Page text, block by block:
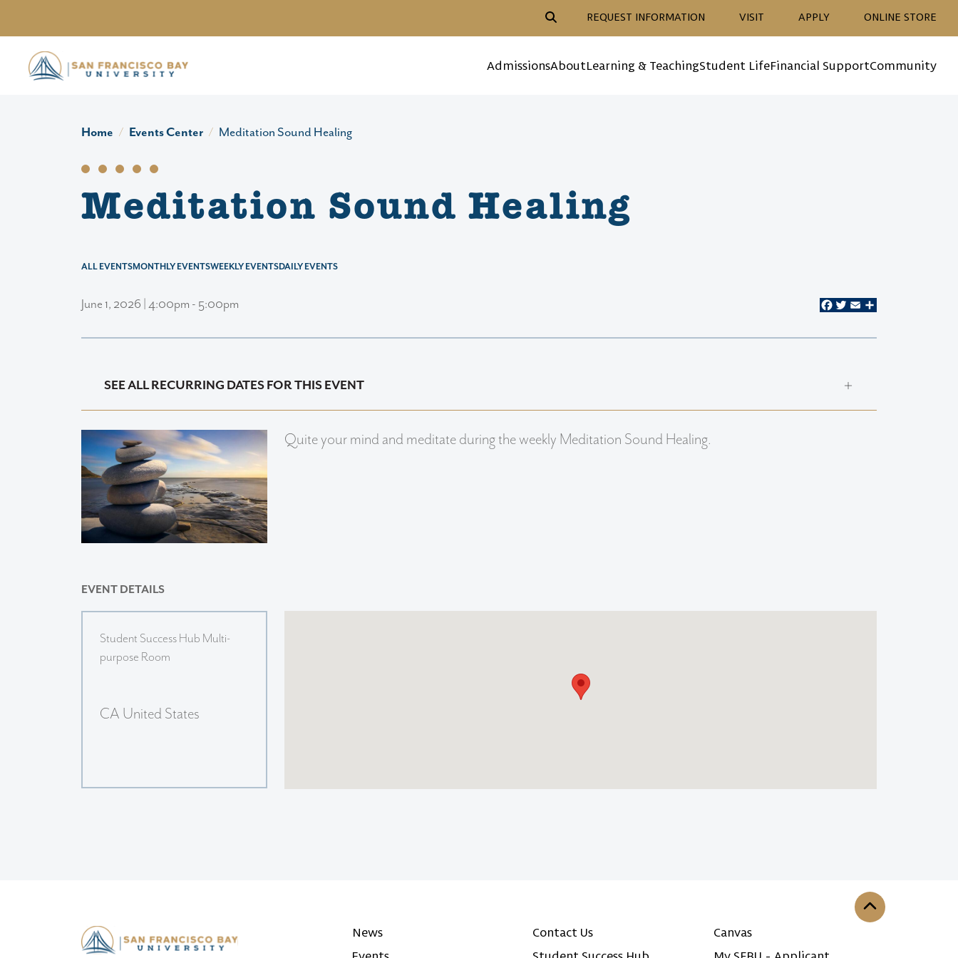
Header Action Navigation
REQUEST INFORMATION VISIT APPLY ONLINE STORE
AdmissionsAboutLearning & TeachingStudent LifeFinancial SupportCommunity
Home Events Center Meditation Sound Healing
Meditation Sound Healing
ALL EVENTSMONTHLY EVENTSWEEKLY EVENTSDAILY EVENTS
June 1, 2026 | 4:00pm - 5:00pm Facebook
Twitter
Email
SEE ALL RECURRING DATES FOR THIS EVENT
Quite your mind and meditate during the weekly Meditation Sound Healing.
EVENT DETAILS
Student Success Hub Multi-
purpose Room
CA United States
News
Contact Us
Canvas
Back to the top